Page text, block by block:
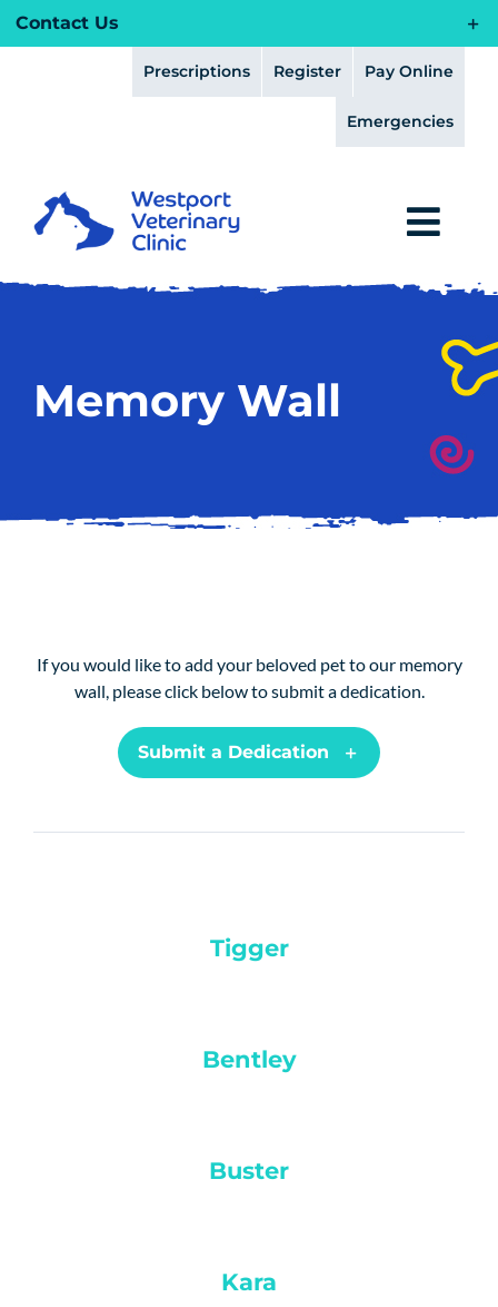
Skip
Contact Us
Prescriptions Register Pay Online
Emergencies
HOME
ABOUT
PAY ONLINE
Memory Wall
If you would like to add your beloved pet to our memory
wall, please click below to submit a dedication.
Submit a Dedication
Tigger
Bentley
Buster
Kara